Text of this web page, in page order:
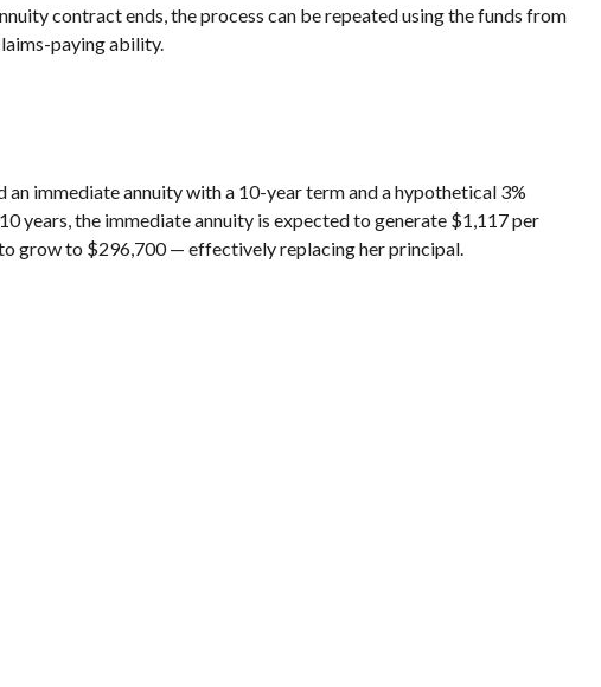
contract ends, the process can be repeated using the funds from
paying ability.
immediate annuity with a 10-year term and a hypothetical 3%
years, the immediate annuity is expected to generate $1,117 per
grow to $296,700 — effectively replacing her principal.